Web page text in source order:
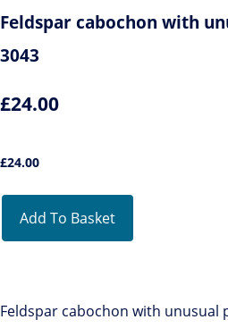
Feldspar cabochon with
3043
£24.00
£24.00
Add To Basket
Feldspar cabochon with unusual